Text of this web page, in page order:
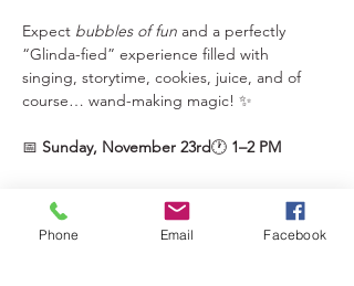
Expect bubbles of fun and a perfectly
“Glinda-fied” experience filled with
singing, storytime, cookies, juice, and of
course… wand-making magic! ✨
📅 Sunday, November 23rd🕐 1–2 PM
Show More
Phone Email Facebook